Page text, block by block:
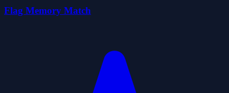
Flag Memory Match